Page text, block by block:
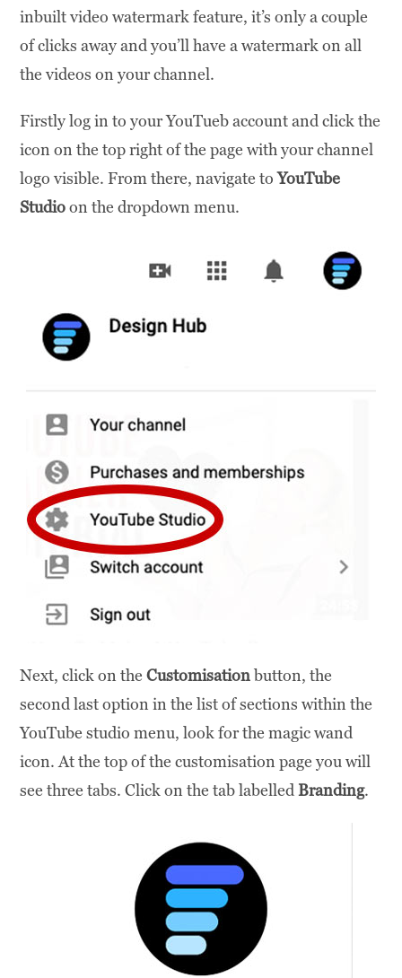
inbuilt video watermark feature, it’s only a couple
of clicks away and you’ll have a watermark on all
the videos on your channel.
Firstly log in to your YouTueb account and click the
icon on the top right of the page with your channel
logo visible. From there, navigate toYouTube
Studioon the dropdown menu.
Next, click on theCustomisationbutton, the
second last option in the list of sections within the
YouTube studio menu, look for the magic wand
icon. At the top of the customisation page you will
see three tabs. Click on the tab labelledBranding.